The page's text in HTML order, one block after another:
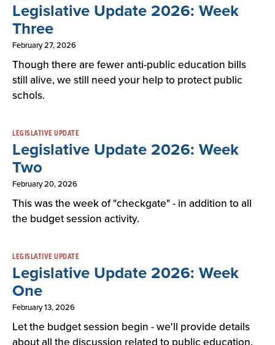
Legislative Update 2026: Week
Three
February 27, 2026
Though there are fewer anti-public education bills
still alive, we still need your help to protect public
schols.
LEGISLATIVE UPDATE
Legislative Update 2026: Week
Two
February 20, 2026
This was the week of "checkgate" - in addition to all
the budget session activity.
LEGISLATIVE UPDATE
Legislative Update 2026: Week
One
February 13, 2026
Let the budget session begin - we'll provide details
about all the discussion related to public education.